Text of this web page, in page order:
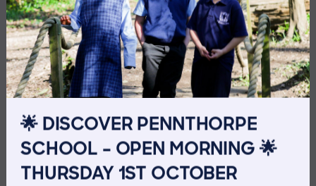
🌟 DISCOVER PENNTHORPE
SCHOOL – OPEN MORNING 🌟
THURSDAY 1ST OCTOBER
Co-curricular 10 July 2026
THE HEAD’S VIEW: FRIDAY
10TH JULY